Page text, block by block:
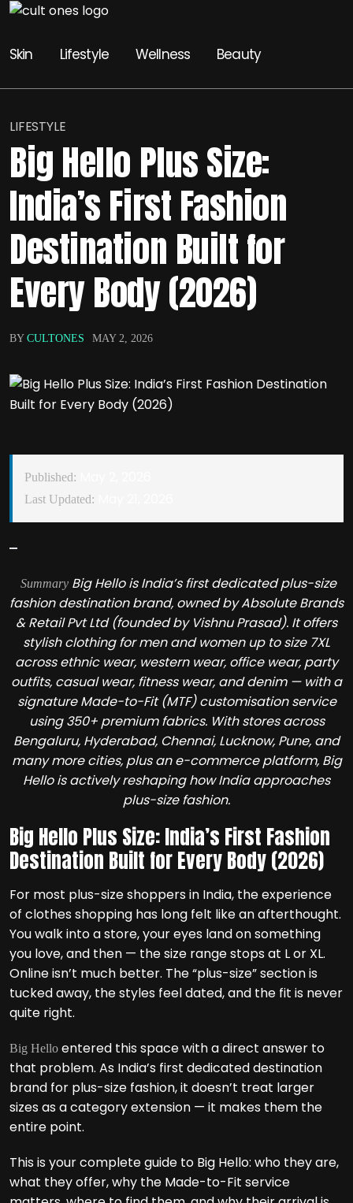
Skin Lifestyle Wellness Beauty
LIFESTYLE
Big Hello Plus Size:
India’s First Fashion
Destination Built for
Every Body (2026)
BY CULTONES MAY 2, 2026
Published:
Last Updated:
SummaryBig Hello is India’s first dedicated plus-size
fashion destination brand, owned by Absolute Brands
& Retail Pvt Ltd (founded by Vishnu Prasad). It offers
stylish clothing for men and women up to size 7XL
across ethnic wear, western wear, office wear, party
outfits, casual wear, fitness wear, and denim — with a
signature Made-to-Fit (MTF) customisation service
using 350+ premium fabrics. With stores across
Bengaluru, Hyderabad, Chennai, Lucknow, Pune, and
many more cities, plus an e-commerce platform, Big
Hello is actively reshaping how India approaches
plus-size fashion.
Big Hello Plus Size: India’s First Fashion
Destination Built for Every Body (2026)
For most plus-size shoppers in India, the experience
of clothes shopping has long felt like an afterthought.
You walk into a store, your eyes land on something
you love, and then — the size range stops at L or XL.
Online isn’t much better. The “plus-size” section is
tucked away, the styles feel dated, and the fit is never
quite right.
Big Hello entered this space with a direct answer to
that problem. As India’s first dedicated destination
brand for plus-size fashion, it doesn’t treat larger
sizes as a category extension — it makes them the
entire point.
This is your complete guide to Big Hello: who they are,
what they offer, why the Made-to-Fit service